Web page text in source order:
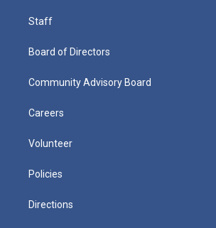
Staff
Board of Directors
Community Advisory Board
Careers
Volunteer
Policies
Directions